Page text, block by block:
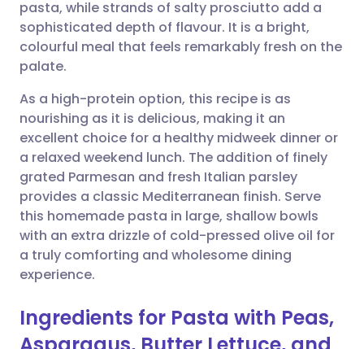
Share via LinkedIn
Share via X
Share via WhatsApp
Copy link
🇮🇹 Italiano 🇵🇹
🇮🇳 हिन्दी 🇮🇱 עברית
🇸🇦 عربي 🇸🇪 Svenska
pasta, while strands of salty prosciutto add a
sophisticated depth of flavour. It is a bright,
colourful meal that feels remarkably fresh on the
palate.
As a high-protein option, this recipe is as
nourishing as it is delicious, making it an
excellent choice for a healthy midweek dinner or
a relaxed weekend lunch. The addition of finely
grated Parmesan and fresh Italian parsley
provides a classic Mediterranean finish. Serve
this homemade pasta in large, shallow bowls
with an extra drizzle of cold-pressed olive oil for
a truly comforting and wholesome dining
experience.
Ingredients for Pasta with Peas,